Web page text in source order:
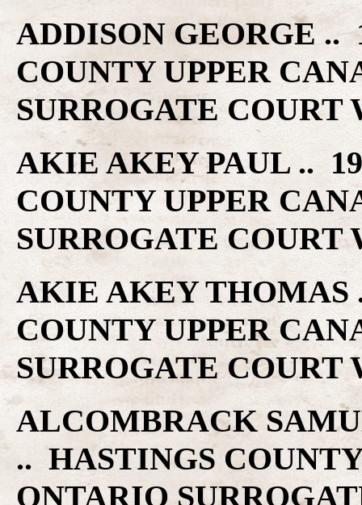
ADDISON GEORGE ..
COUNTY UPPER
SURROGATE
AKIE AKEY PAUL ..
COUNTY UPPER
SURROGATE
AKIE AKEY THOMAS
COUNTY UPPER
SURROGATE
ALCOMBRACK
.. HASTINGS
ONTARIO